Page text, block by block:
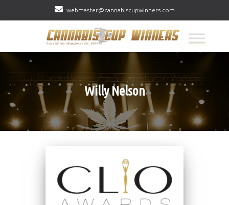
webmaster@cannabiscupwinners.com
Willy Nelson